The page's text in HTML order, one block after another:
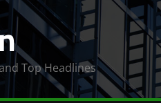
Top Headlines